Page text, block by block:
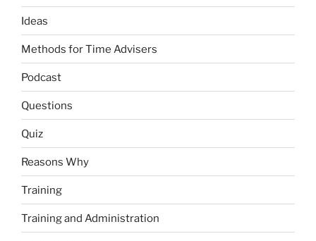
Ideas
Methods for Time Advisers
Podcast
Questions
Quiz
Reasons Why
Training
Training and Administration